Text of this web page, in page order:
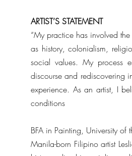
ARTIST’S STATEMENT
“My practice has involved
as history, colonialism,
social values. My process
discourse and rediscovering
experience. As an artist, I
conditions
BFA in Painting, University
Manila-born Filipino artist